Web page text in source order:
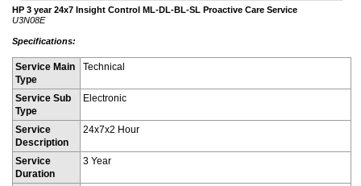
HP 3 year 24x7 Insight Control ML-DL-BL-SL Proactive Care Service
U3N08E
Specifications:
Service Main
Type
Technical
Service Sub
Type
Electronic
Service
Description
24x7x2 Hour
Service
Duration
3 Year